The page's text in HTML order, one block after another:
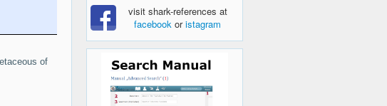
of
visit shark-references at
facebook oristagram